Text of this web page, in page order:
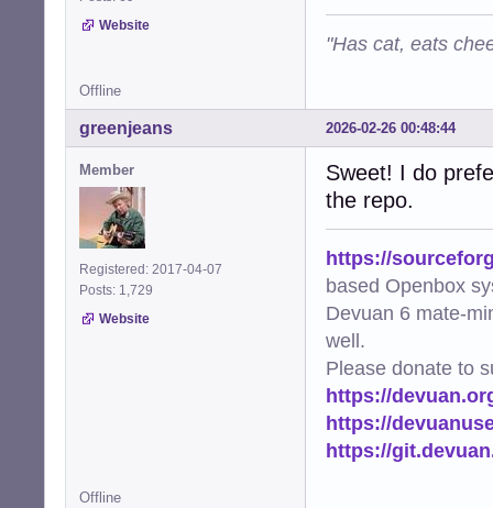
Website
"Has cat, eats
Offline
2026-02-26 00:48:44
greenjeans
Member
Registered: 2017-04-07
Posts: 1,729
Website
Sweet! I do
the repo.
https://
based Openbox
Devuan 6 mate-
well.
Please donate to
https://
https://
https://
Offline